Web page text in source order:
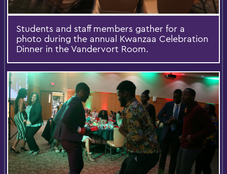
Students and staff members gather for a
photo during the annual Kwanzaa Celebration
Dinner in the Vandervort Room.